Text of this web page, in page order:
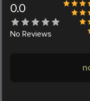
0.0
No Reviews